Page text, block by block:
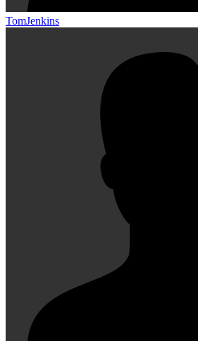
TomJenkins